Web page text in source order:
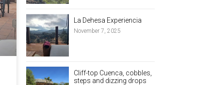
La Dehesa Experiencia
November 7, 2025
Cliff-top Cuenca, cobbles,
steps and dizzing drops